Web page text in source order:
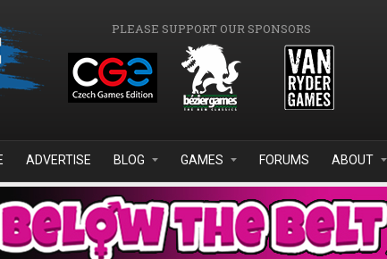
PLEASE SUPPORT OUR SPONSORS
ADVERTISE BLOG GAMES FORUMS ABOUT